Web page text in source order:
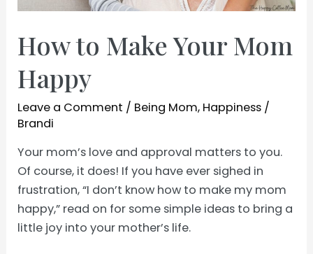
How to Make Your Mom
Happy
Leave a Comment / Being Mom, Happiness /
Brandi
Your mom’s love and approval matters to you.
Of course, it does! If you have ever sighed in
frustration, “I don’t know how to make my mom
happy,” read on for some simple ideas to bring a
little joy into your mother’s life.